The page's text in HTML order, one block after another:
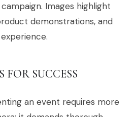
Images highlight
demonstrations, and
FOR SUCCESS
an event requires more